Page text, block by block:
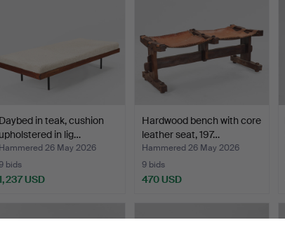
Daybed in teak, cushion
upholstered in lig…
Hammered 26 May 2026
bids
USD
Hardwood bench with core
leather seat, 197…
Hammered 26 May 2026
9 bids
470 USD